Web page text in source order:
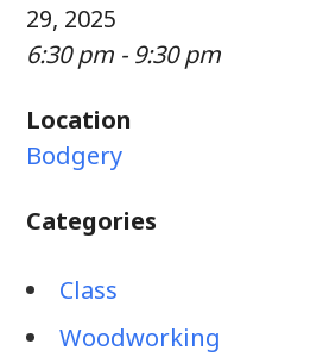
29, 2025
6:30 pm - 9:30 pm
Location
Bodgery
Categories
Class
Woodworking